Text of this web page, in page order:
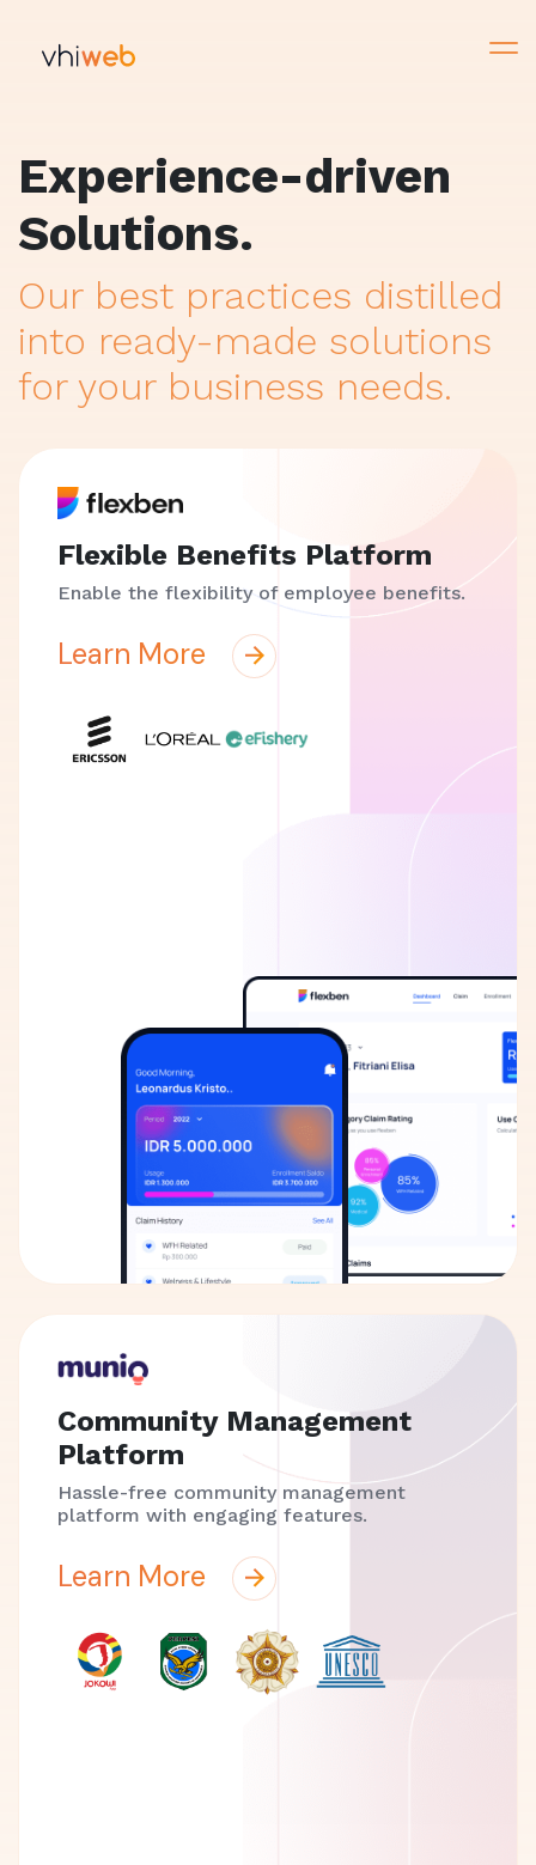
Experience-driven
Solutions.
Our best practices distilled
into ready-made solutions
for your business needs.
Flexible Benefits Platform
Enable the flexibility of employee benefits.
Learn More
Community Management
Platform
Hassle-free community management
platform with engaging features.
Learn More